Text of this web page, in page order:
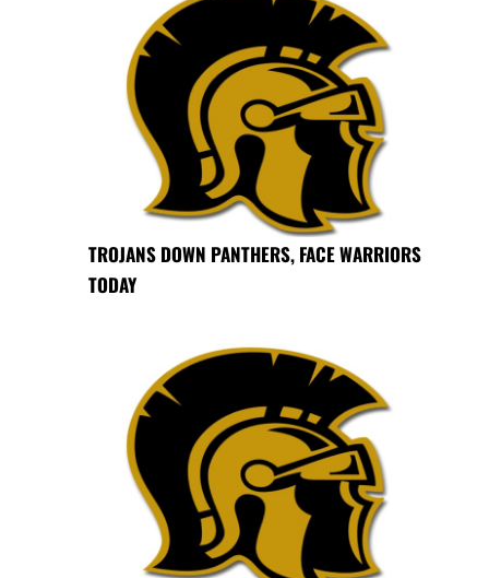
TROJANS DOWN PANTHERS, FACE WARRIORS
TODAY